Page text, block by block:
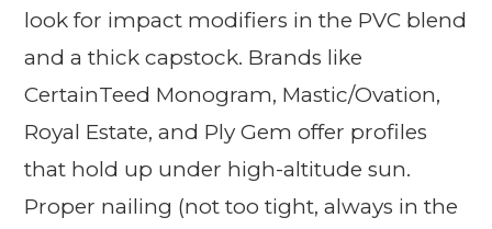
look for impact modifiers in the PVC blend
and a thick capstock. Brands like
CertainTeed Monogram, Mastic/Ovation,
Royal Estate, and Ply Gem offer profiles
that hold up under high-altitude sun.
Proper nailing (not too tight, always in the